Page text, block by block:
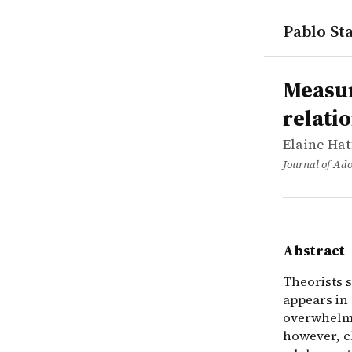
Pablo
works
Elaine
article
Theorists
Elaine
Journal of
Abstract
Theorists
appears
however,